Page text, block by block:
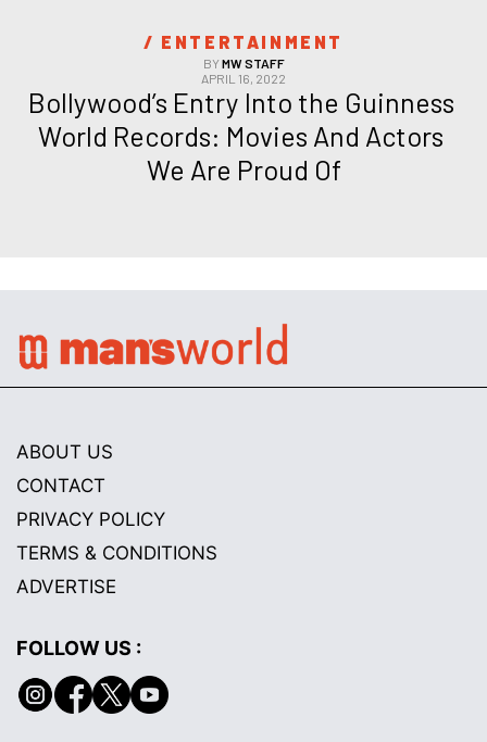
/ ENTERTAINMENT
BYMW STAFF
APRIL 16, 2022
Bollywood’s Entry Into the Guinness
World Records: Movies And Actors
We Are Proud Of
ABOUT US
CONTACT
PRIVACY POLICY
TERMS & CONDITIONS
ADVERTISE
FOLLOW US :